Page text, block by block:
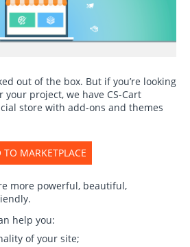
out of the box. But if you’re looking
project, we have CS-Cart
store with add-ons and themes
TO MARKETPLACE
more powerful, beautiful,
help you:
of your site;